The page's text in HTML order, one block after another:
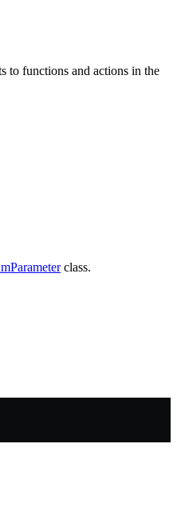
to functions and actions in the
class.